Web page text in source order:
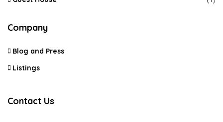
Company
Blog and Press
Listings
Contact Us